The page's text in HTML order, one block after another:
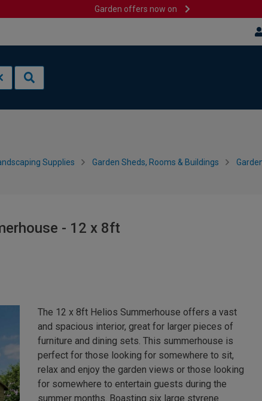
Garden offers now on
Supplies Garden Sheds, Rooms & Buildings
- 12 x 8ft
The 12 x 8ft Helios Summerhouse offers a vast
and spacious interior, great for larger pieces of
furniture and dining sets. This summerhouse is
perfect for those looking for somewhere to sit,
relax and enjoy the garden views or those looking
for somewhere to entertain guests during the
summer months. Boasting six large styrene